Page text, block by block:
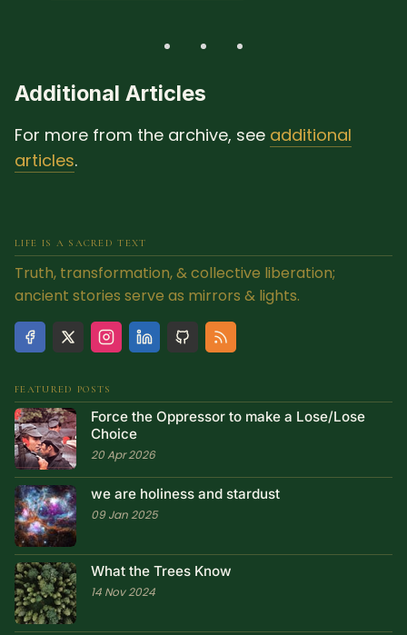
Additional Articles
For more from the archive, see additional
articles.
LIFE IS A SACRED TEXT
Truth, transformation, & collective liberation;
ancient stories serve as mirrors & lights.
FEATURED POSTS
Force the Oppressor to make a Lose/Lose
Choice
20 Apr 2026
we are holiness and stardust
09 Jan 2025
What the Trees Know
14 Nov 2024